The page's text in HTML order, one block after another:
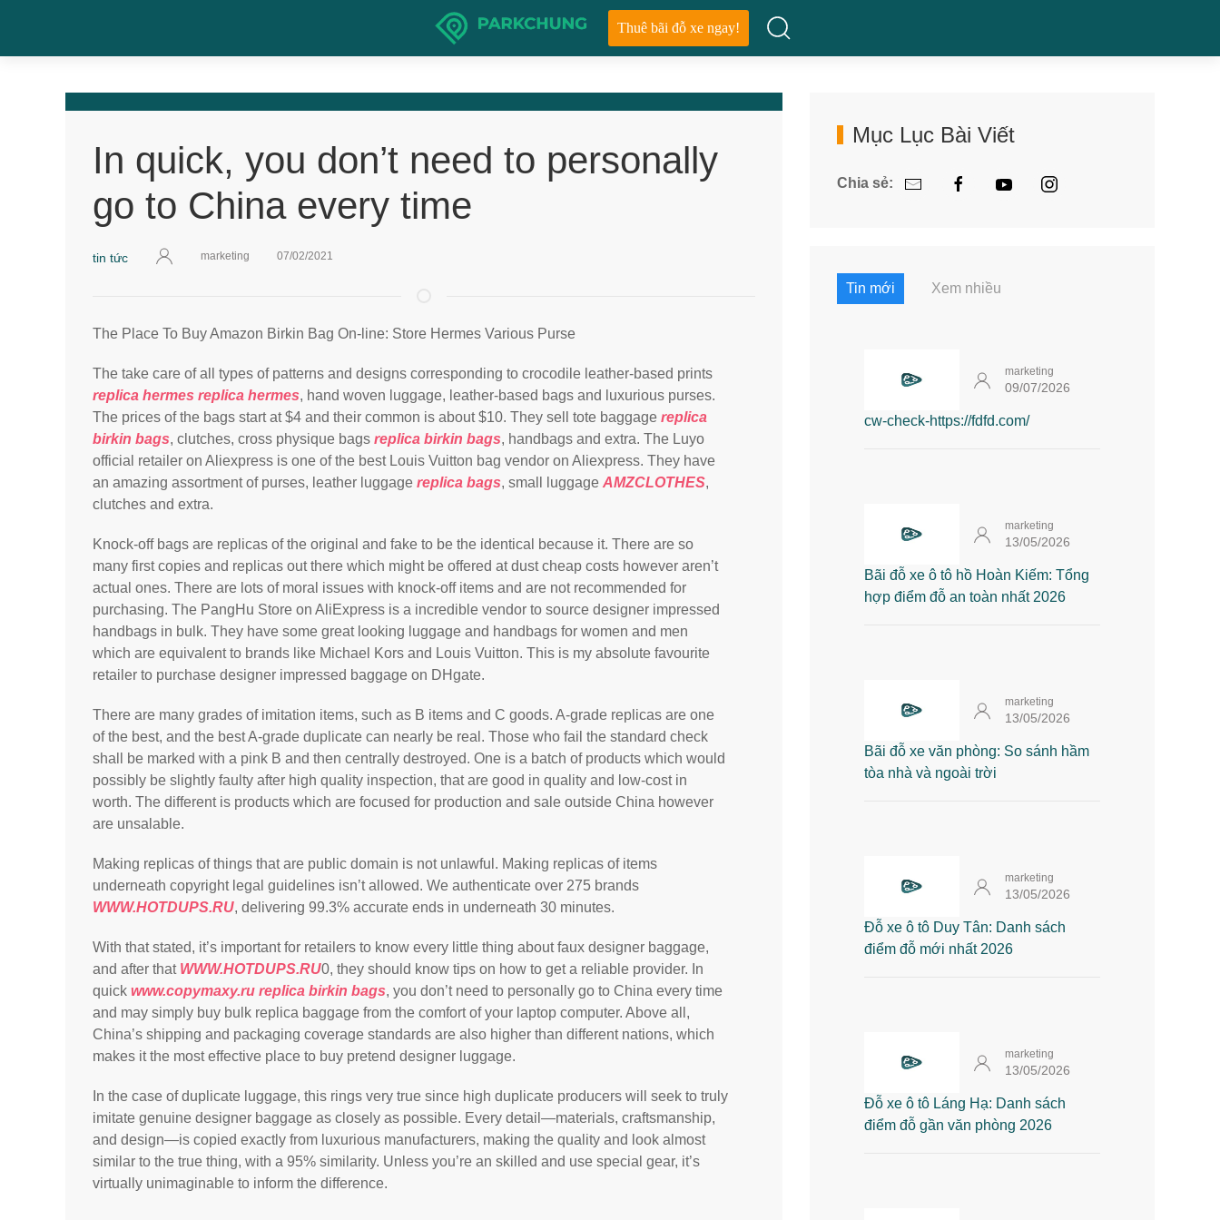
Thuê bãi đỗ xe ngay!
In quick, you don’t need to personally
go to China every time
tin tức marketing 07/02/2021
The Place To Buy Amazon Birkin Bag On-line: Store Hermes Various Purse
The take care of all types of patterns and designs corresponding to crocodile leather-based prints
replica hermes replica hermes, hand woven luggage, leather-based bags and luxurious purses.
The prices of the bags start at $4 and their common is about $10. They sell tote baggage replica
birkin bags, clutches, cross physique bags replica birkin bags, handbags and extra. The Luyo
official retailer on Aliexpress is one of the best Louis Vuitton bag vendor on Aliexpress. They have
an amazing assortment of purses, leather luggage replica bags, small luggage AMZCLOTHES,
clutches and extra.
Knock-off bags are replicas of the original and fake to be the identical because it. There are so
many first copies and replicas out there which might be offered at dust cheap costs however aren’t
actual ones. There are lots of moral issues with knock-off items and are not recommended for
purchasing. The PangHu Store on AliExpress is a incredible vendor to source designer impressed
handbags in bulk. They have some great looking luggage and handbags for women and men
which are equivalent to brands like Michael Kors and Louis Vuitton. This is my absolute favourite
retailer to purchase designer impressed baggage on DHgate.
There are many grades of imitation items, such as B items and C goods. A-grade replicas are one
of the best, and the best A-grade duplicate can nearly be real. Those who fail the standard check
shall be marked with a pink B and then centrally destroyed. One is a batch of products which would
possibly be slightly faulty after high quality inspection, that are good in quality and low-cost in
worth. The different is products which are focused for production and sale outside China however
are unsalable.
Making replicas of things that are public domain is not unlawful. Making replicas of items
underneath copyright legal guidelines isn’t allowed. We authenticate over 275 brands
WWW.HOTDUPS.RU, delivering 99.3% accurate ends in underneath 30 minutes.
With that stated, it’s important for retailers to know every little thing about faux designer baggage,
and after that WWW.HOTDUPS.RU0, they should know tips on how to get a reliable provider. In
quick www.copymaxy.ru replica birkin bags, you don’t need to personally go to China every time
and may simply buy bulk replica baggage from the comfort of your laptop computer. Above all,
China’s shipping and packaging coverage standards are also higher than different nations, which
makes it the most effective place to buy pretend designer luggage.
In the case of duplicate luggage, this rings very true since high duplicate producers will seek to truly
imitate genuine designer baggage as closely as possible. Every detail—materials, craftsmanship,
and design—is copied exactly from luxurious manufacturers, making the quality and look almost
similar to the true thing, with a 95% similarity. Unless you’re an skilled and use special gear, it’s
virtually unimaginable to inform the difference.
Mục Lục Bài Viết
Chia sẻ:
Tin mới Xem nhiều
marketing
09/07/2026
cw-check-https://fdfd.com/
marketing
13/05/2026
Bãi đỗ xe ô tô hồ Hoàn Kiếm: Tổng
hợp điểm đỗ an toàn nhất 2026
marketing
13/05/2026
Bãi đỗ xe văn phòng: So sánh hầm
tòa nhà và ngoài trời
marketing
13/05/2026
Đỗ xe ô tô Duy Tân: Danh sách
điểm đỗ mới nhất 2026
marketing
13/05/2026
Đỗ xe ô tô Láng Hạ: Danh sách
điểm đỗ gần văn phòng 2026